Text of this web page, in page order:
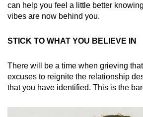
can help you feel a little better
vibes are now behind you.
STICK TO WHAT YOU BELIEVE IN
There will be a time when grieving
excuses to reignite the relationship
that you have identified. This is the